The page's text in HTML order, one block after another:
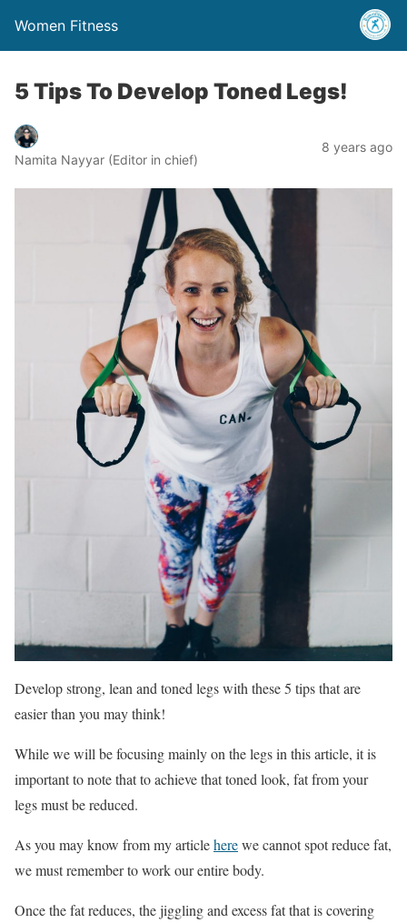
Women Fitness
5 Tips To Develop Toned Legs!
Namita Nayyar (Editor in chief)
8 years ago
Develop strong, lean and toned legs with these 5 tips that are
easier than you may think!
While we will be focusing mainly on the legs in this article, it is
important to note that to achieve that toned look, fat from your
legs must be reduced.
As you may know from my articleherewe cannot spot reduce fat,
we must remember to work our entire body.
Once the fat reduces, the jiggling and excess fat that is covering